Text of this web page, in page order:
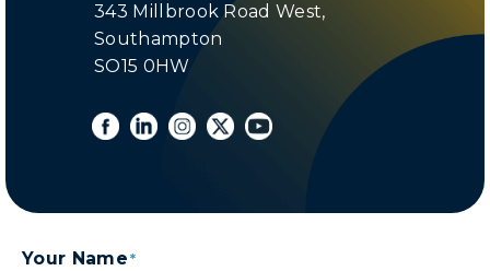
343 Millbrook Road West,
Southampton
SO15 0HW
Your Name*